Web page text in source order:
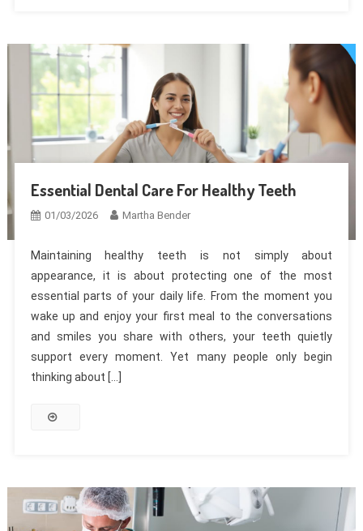
Essential Dental Care For Healthy Teeth
01/03/2026 Martha Bender
Maintaining healthy teeth is not simply about
appearance, it is about protecting one of the most
essential parts of your daily life. From the moment you
wake up and enjoy your first meal to the conversations
and smiles you share with others, your teeth quietly
support every moment. Yet many people only begin
thinking about […]